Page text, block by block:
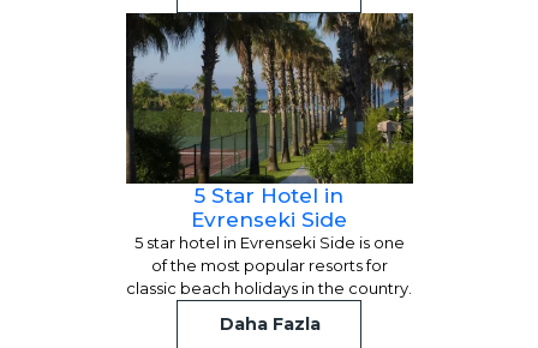
5 Star Hotel in
Evrenseki Side
5 star hotel in Evrenseki Side is one
of the most popular resorts for
classic beach holidays in the country.
Daha Fazla